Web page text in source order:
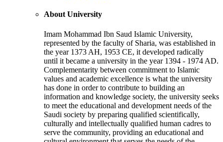
About University
Imam Mohammad Ibn Saud Islamic University,
represented by the faculty of Sharia, was established in
the year 1373 AH, 1953 CE, it developed radically
until it became a university in the year 1394 - 1974 AD.
Complementarity between commitment to Islamic
values and academic excellence is what the university
has done in order to contribute to building an
information and knowledge society, the university seeks
to meet the educational and development needs of the
Saudi society by preparing qualified scientifically,
culturally and intellectually qualified human cadres to
serve the community, providing an educational and